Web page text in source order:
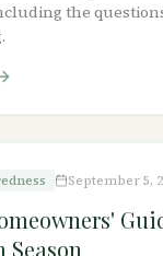
the
September 5,
Season